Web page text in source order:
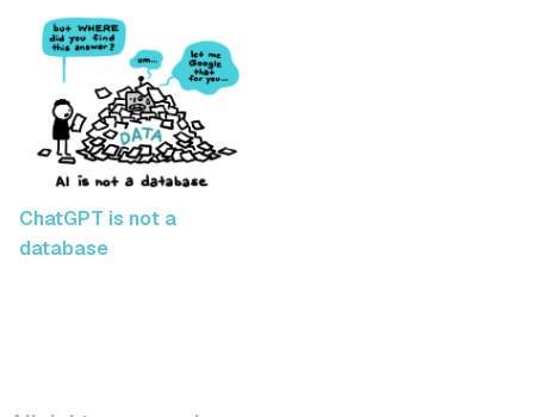
ChatGPT is not a
database